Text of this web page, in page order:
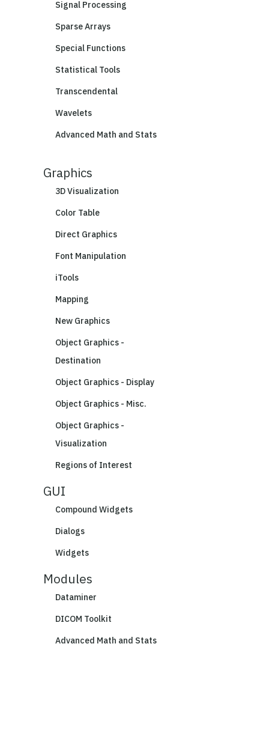
Signal Processing
Sparse Arrays
Special Functions
Statistical Tools
Transcendental
Wavelets
Advanced Math and Stats
Graphics
3D Visualization
Color Table
Direct Graphics
Font Manipulation
iTools
Mapping
New Graphics
Object Graphics -
Destination
Object Graphics - Display
Object Graphics - Misc.
Object Graphics -
Visualization
Regions of Interest
GUI
Compound Widgets
Dialogs
Widgets
Modules
Dataminer
DICOM Toolkit
Advanced Math and Stats